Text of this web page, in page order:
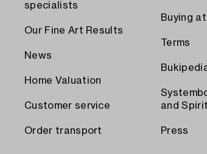
specialists
Our Fine Art Results
News
Home Valuation
Customer service
Order transport
Buying
Terms
and
Press